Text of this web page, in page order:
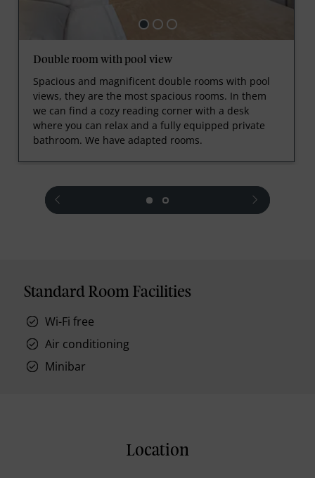
Double room with pool view
Spacious and magnificent double rooms with pool
views, they are the most spacious rooms. In them
we can find a cozy reading corner with a desk
where you can relax and a fully equipped private
bathroom. We have adapted rooms.
prev next
Standard Room Facilities
Wi-Fi free
Air conditioning
Minibar
Location